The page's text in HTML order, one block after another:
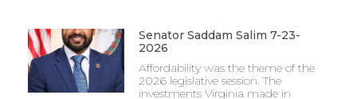
Senator Saddam Salim 7-23-
2026
Affordability was the theme of the
2026 legislative session. The
investments Virginia made in